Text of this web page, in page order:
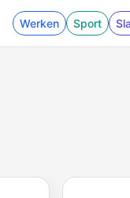
Werken Sport